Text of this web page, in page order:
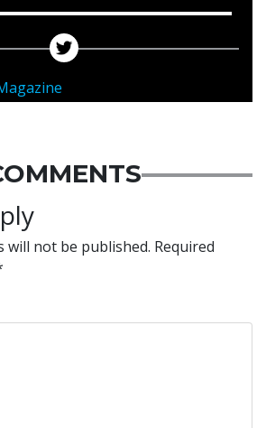
will not be published. Required